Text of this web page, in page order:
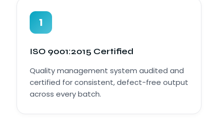
1
ISO 9001:2015 Certified
Quality management system audited and
certified for consistent, defect-free output
across every batch.